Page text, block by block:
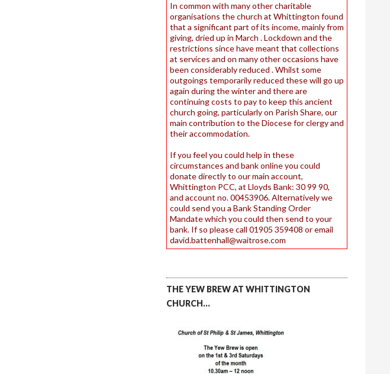
In common with many other charitable
organisations the church at Whittington found
that a significant part of its income, mainly from
giving, dried up in March . Lockdown and the
restrictions since have meant that collections
at services and on many other occasions have
been considerably reduced . Whilst some
outgoings temporarily reduced these will go up
again during the winter and there are
continuing costs to pay to keep this ancient
church going, particularly on Parish Share, our
main contribution to the Diocese for clergy and
their accommodation.
If you feel you could help in these
circumstances and bank online you could
donate directly to our main account,
Whittington PCC, at Lloyds Bank: 30 99 90,
and account no. 00453906. Alternatively we
could send you a Bank Standing Order
Mandate which you could then send to your
bank. If so please call 01905 359408 or email
david.battenhall@waitrose.com
THE YEW BREW AT WHITTINGTON
CHURCH…